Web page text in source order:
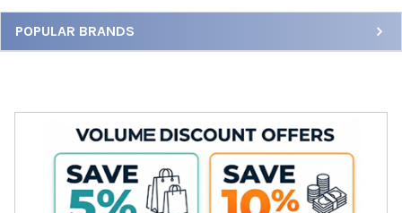
Sidebar
POPULAR BRANDS